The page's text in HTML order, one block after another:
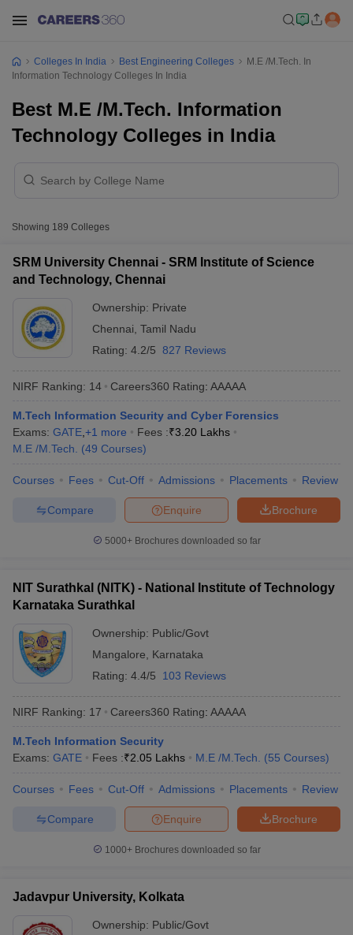
JEE Main Study MaterialJEE Main Answer KeyView All
JEE Advanced Exam PatternJEE Advanced Answer Key
EAMCET Exam Pattern TS EAMCET Answer KeyTS EAMCET Cutoff
PatternMHT CET Answer Key
Answer Key
VITEEE CutoffVITEEE Result
Answer Key
BITSAT CutoffBITSAT Result
Accepting GATE Engineering Colleges in India Accepting AP EAMCET
Engineering Colleges in Mumbai
Engineering Colleges in
in Andhra PradeshEngineering Colleges in Madhya Pradesh
Colleges in IndiaTop Private Engineering Colleges in India
Handbook
JEE Main 2027 How to Start JEE Preparation
and AutomationHow to Crack GATE?
Colleges In India Best Engineering Colleges
M.E /M.Tech. In
Information Technology Colleges In India
Best M.E /M.Tech. Information
Technology Colleges in India
Showing 189 Colleges
SRM University Chennai - SRM Institute of Science
and Technology, Chennai
Ownership: Private
Chennai Tamil Nadu
Rating: 4.2/5 827 Reviews
NIRF Ranking: 14 Careers360 Rating: AAAAA
M.Tech Information Security and Cyber Forensics
Exams: GATE +1 more Fees :₹3.20 Lakhs
M.E /M.Tech.
(49 Courses)
Courses Fees Cut-Off Admissions Placements Review
Brochure
Enquire
Compare
5000+Brochures downloaded so far
NIT Surathkal (NITK) - National Institute of Technology
Karnataka Surathkal
Ownership: Public/Govt
Mangalore
Karnataka
Rating: 4.4/5 103 Reviews
NIRF Ranking: 17 Careers360 Rating: AAAAA
M.Tech Information Security
Exams: GATE Fees :₹2.05 Lakhs M.E /M.Tech. (55 Courses)
Courses Fees Cut-Off Admissions Placements Review
Brochure
Enquire
Compare
1000+Brochures downloaded so far
Jadavpur University, Kolkata
Ownership: Public/Govt